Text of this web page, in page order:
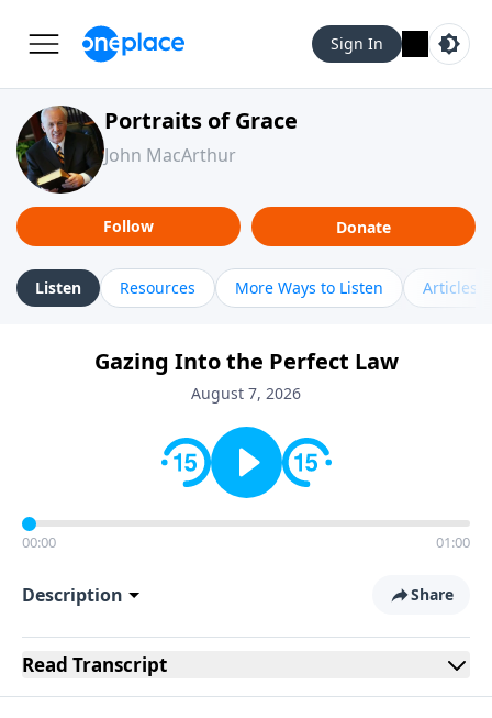
Sign In
Portraits of Grace
John MacArthur
Follow Donate
Listen Resources More Ways to Listen Articles
Gazing Into the Perfect Law
August 7, 2026
00:00 01:00
Description Share
Read Transcript